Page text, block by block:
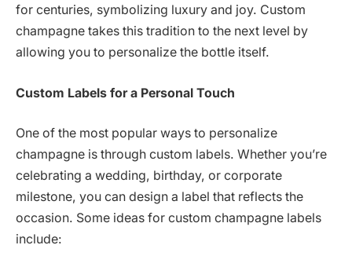
for centuries, symbolizing luxury and joy. Custom
champagne takes this tradition to the next level by
allowing you to personalize the bottle itself.
Custom Labels for a Personal Touch
One of the most popular ways to personalize
champagne is through custom labels. Whether you’re
celebrating a wedding, birthday, or corporate
milestone, you can design a label that reflects the
occasion. Some ideas for custom champagne labels
include: